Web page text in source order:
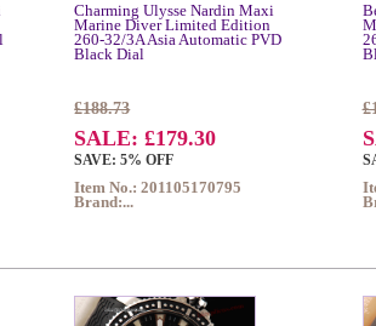
Charming Ulysse Nardin Maxi
Marine Diver Limited Edition
260-32/3A Asia Automatic PVD
Black Dial
£188.73
SALE: £179.30
SAVE: 5% OFF
Item No.: 201105170795
Brand:...